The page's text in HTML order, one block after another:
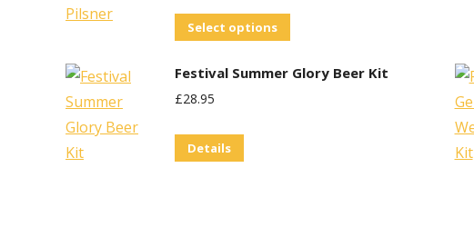
The
options
may
Select options
has
Festival Summer Glory Beer Kit
£28.95
Details